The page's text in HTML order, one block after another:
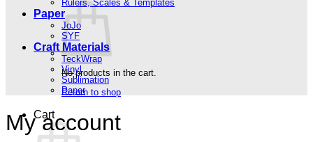
No products in the cart.
Return to shop
Cart
Rulers, Scales & Templates
Paper
JoJo
SYF
Craft Materials
TeckWrap
Vinyl
Sublimation
Paper
My account